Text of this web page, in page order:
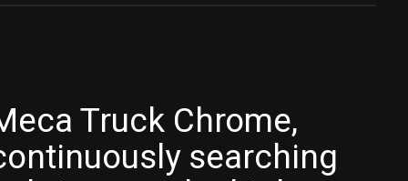
Truck Chrome,
searching